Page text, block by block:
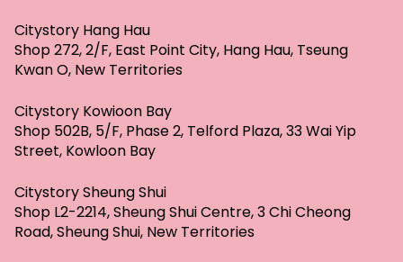
Citystory Hang Hau
Shop 272, 2/F, East Point City, Hang Hau, Tseung
Kwan O, New Territories
Citystory Kowioon Bay
Shop 502B, 5/F, Phase 2, Telford Plaza, 33 Wai Yip
Street, Kowloon Bay
Citystory Sheung Shui
Shop L2-2214, Sheung Shui Centre, 3 Chi Cheong
Road, Sheung Shui, New Territories